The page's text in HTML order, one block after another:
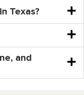
Texas?
and